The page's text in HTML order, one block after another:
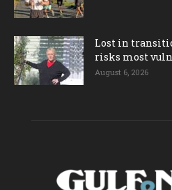
Lost in
risks most
August 6, 2026